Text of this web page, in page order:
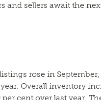
and sellers await the
rose in
Overall inventory
per cent over last year.